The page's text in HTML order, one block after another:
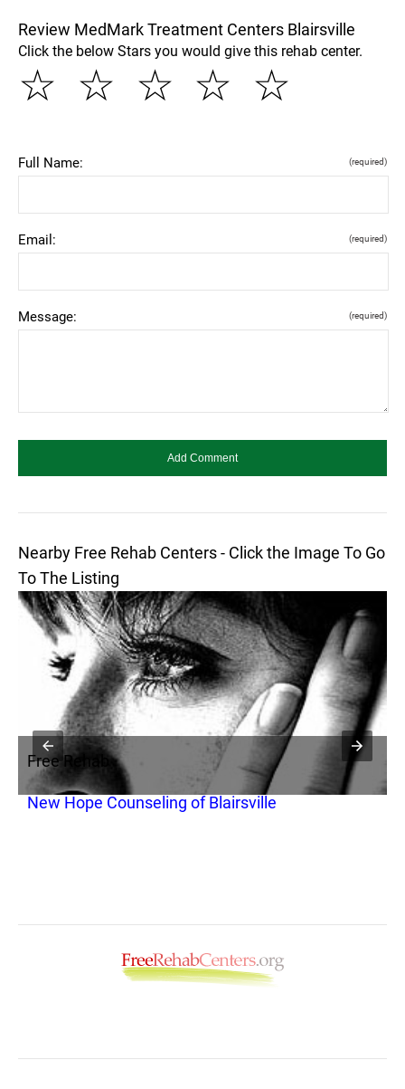
Review MedMark Treatment Centers Blairsville
Click the below Stars you would give this rehab center.
☆
☆
☆
☆
☆
Full Name: (required)
Email: (required)
Message: (required)
Nearby Free Rehab Centers - Click the Image To Go
To The Listing
Free Rehab
New Hope Counseling of Blairsville